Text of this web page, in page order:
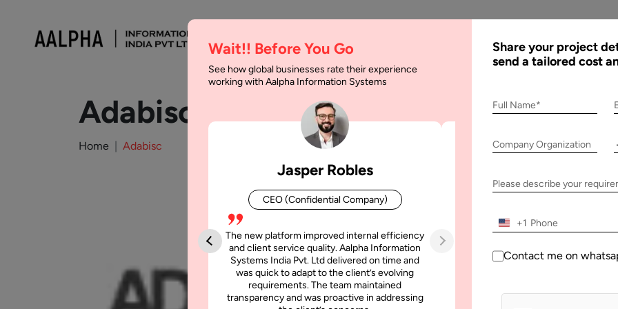
Adabisc
Home Adabisc
Wait!! Before You Go
See how global businesses rate their experience
working with Aalpha Information Systems
Jasper Robles
CEO (Confidential Company)
The new platform improved internal efficiency
and client service quality. Aalpha Information
Systems India Pvt. Ltd delivered on time and
was quick to adapt to the client’s evolving
requirements. The team maintained
transparency and was proactive in addressing
Aalpha Information Systems
platform that improved our
efficiency, reduced administrative
simultaneously without losing
Share your project
send a tailored cost
Full Name*
Company Organization
Please describe your
+1
Contact me on